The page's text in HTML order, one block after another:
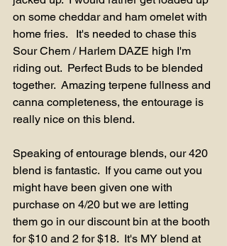
on some cheddar and ham omelet with
home fries.   It's needed to chase this
Sour Chem / Harlem DAZE high I'm
riding out.  Perfect Buds to be blended
together.  Amazing terpene fullness and
canna completeness, the entourage is
really nice on this blend.
Speaking of entourage blends, our 420
blend is fantastic.  If you came out you
might have been given one with
purchase on 4/20 but we are letting
them go in our discount bin at the booth
for $10 and 2 for $18.  It's MY blend at